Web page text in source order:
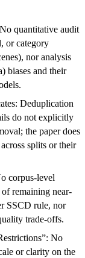
quantitative audit
or category
nor analysis
biases and their
Deduplication
do not explicitly
the paper does
splits or their
corpus-level
of remaining near-
SSCD rule, nor
trade-offs.
No
or clarity on the